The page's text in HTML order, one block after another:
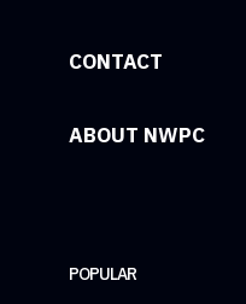
CONTACT
ABOUT NWPC
POPULAR